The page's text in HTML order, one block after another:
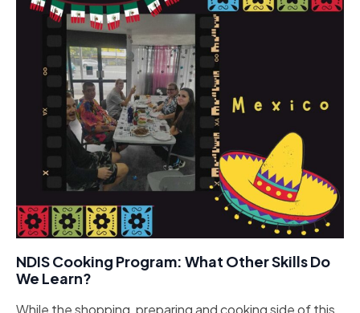
NDIS Cooking Program: What Other Skills Do
We Learn?
While the shopping, preparing and cooking side of this